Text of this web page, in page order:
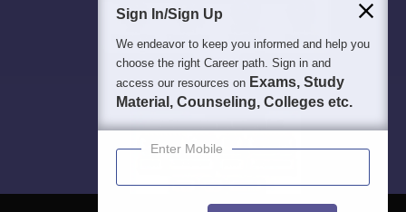
Sign In/Sign Up
We endeavor to keep you informed and help you
choose the right Career path. Sign in and
access our resources on Exams, Study
Material, Counseling, Colleges etc.
Enter Mobile